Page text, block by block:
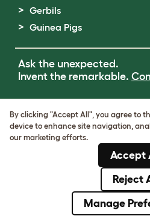
Gerbils
Guinea Pigs
Ask the unexpected.
Invent the remarkable.
Cookie & Privacy Policy
Cookie Settings
VAT Number: GB437691170
Company Reg. Number:
By clicking "Accept All", you agree to
device to enhance site navigation,
our marketing efforts.
Accept
Reject
Manage